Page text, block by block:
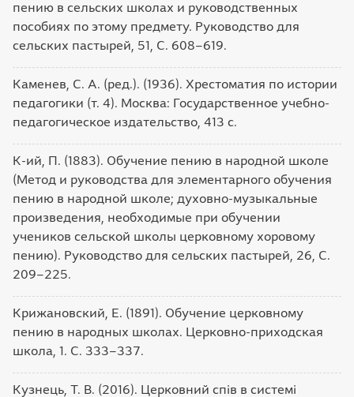
пению в сельских школах и руководственных
пособиях по этому предмету. Руководство для
сельских пастырей, 51, С. 608–619.
Каменев, С. А. (ред.). (1936). Хрестоматия по истории
педагогики (т. 4). Москва: Государственное учебно-
педагогическое издательство, 413 с.
К-ий, П. (1883). Обучение пению в народной школе
(Метод и руководства для элементарного обучения
пению в народной школе; духовно-музыкальные
произведения, необходимые при обучении
учеников сельской школы церковному хоровому
пению). Руководство для сельских пастырей, 26, С.
209–225.
Крижановский, Е. (1891). Обучение церковному
пению в народных школах. Церковно-приходская
школа, 1. С. 333–337.
Кузнець, Т. В. (2016). Церковний спів в системі